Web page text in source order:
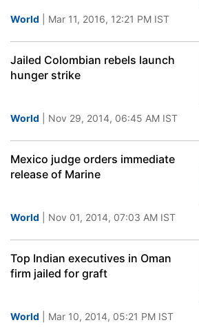
World | Mar 11, 2016, 12:21 PM IST
Jailed Colombian rebels launch
hunger strike
World | Nov 29, 2014, 06:45 AM IST
Mexico judge orders immediate
release of Marine
World | Nov 01, 2014, 07:03 AM IST
Top Indian executives in Oman
firm jailed for graft
World | Mar 10, 2014, 05:21 PM IST